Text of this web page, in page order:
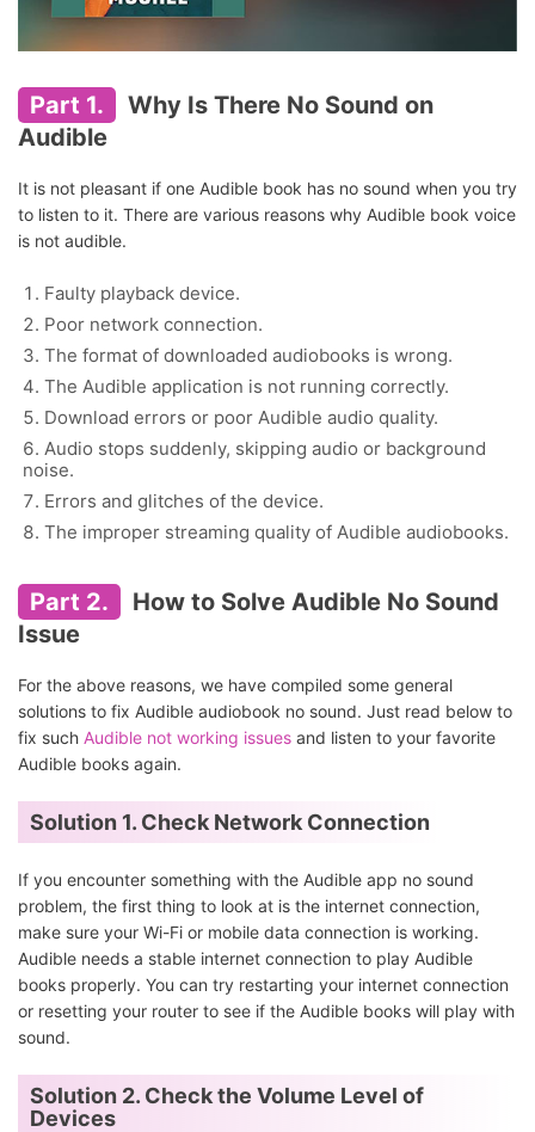
Part 1.
Why Is There No Sound on
Audible
It is not pleasant if one Audible book has no sound when you try
to listen to it. There are various reasons why Audible book voice
is not audible.
Faulty playback device.
Poor network connection.
The format of downloaded audiobooks is wrong.
The Audible application is not running correctly.
Download errors or poor Audible audio quality.
Audio stops suddenly, skipping audio or background
noise.
Errors and glitches of the device.
The improper streaming quality of Audible audiobooks.
Part 2.
How to Solve Audible No Sound
Issue
For the above reasons, we have compiled some general
solutions to fix Audible audiobook no sound. Just read below to
fix such Audible not working issues and listen to your favorite
Audible books again.
Solution 1. Check Network Connection
If you encounter something with the Audible app no sound
problem, the first thing to look at is the internet connection,
make sure your Wi-Fi or mobile data connection is working.
Audible needs a stable internet connection to play Audible
books properly. You can try restarting your internet connection
or resetting your router to see if the Audible books will play with
sound.
Solution 2. Check the Volume Level of
Devices